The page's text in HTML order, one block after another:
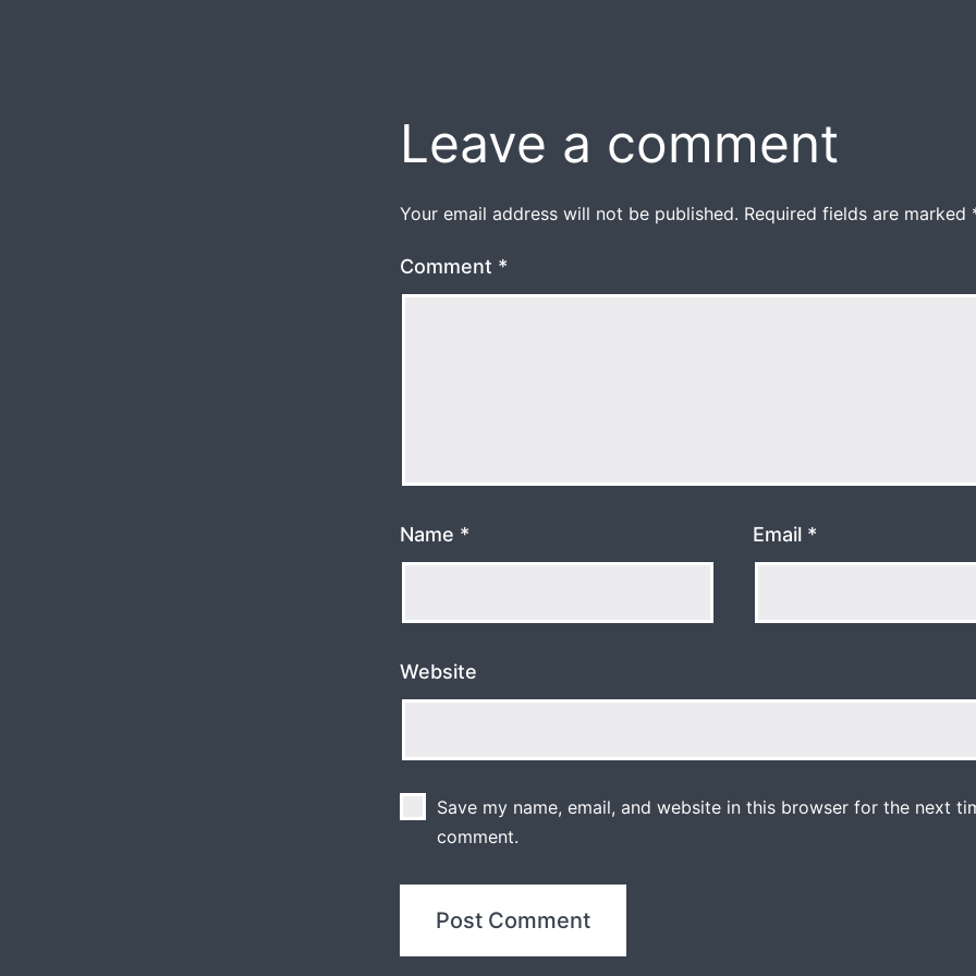
Leave a comment
Your email address will not be published. Required fields are marked
Comment *
Name * Email *
Website
Save my name, email, and website in this browser for the next
comment.